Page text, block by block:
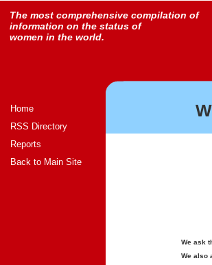
The most comprehensive compilation of
information on the status of
women in the world.
Home
RSS Directory
Reports
Back to Main Site
We ask
We also